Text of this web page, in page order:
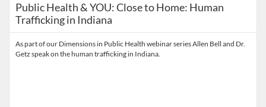
Public Health & YOU: Close to Home: Human
Trafficking in Indiana
As part of our Dimensions in Public Health webinar series Allen Bell and Dr.
Getz speak on the human trafficking in Indiana.